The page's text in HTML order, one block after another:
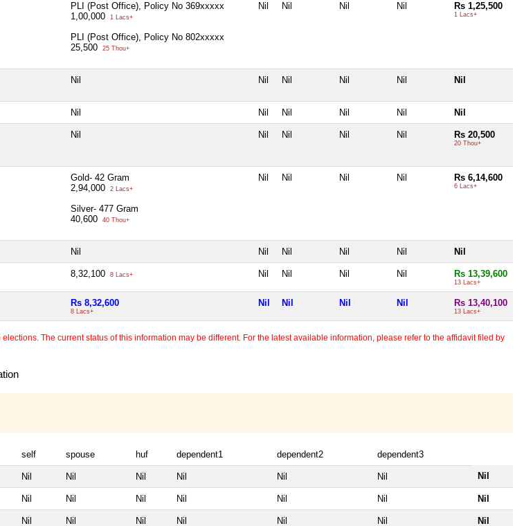
PLI (Post Office), Policy No 369xxxxx
1,00,000
1 Lacs+
PLI (Post Office), Policy No 802xxxxx
25,500
25 Thou+
Nil Nil Nil Nil Rs 1,25,500
1 Lacs+
Nil Nil Nil Nil Nil Nil
Nil Nil Nil Nil Nil Nil
Nil Nil Nil Nil Nil Rs 20,500
20 Thou+
Gold- 42 Gram
2,94,000
2 Lacs+
Silver- 477 Gram
40,600
40 Thou+
Nil Nil Nil Nil Rs 6,14,600
6 Lacs+
Nil Nil Nil Nil Nil Nil
8,32,100 8 Lacs+ Nil Nil Nil Nil Rs 13,39,600
13 Lacs+
Rs 8,32,600
8 Lacs+
Nil Nil Nil Nil Rs 13,40,100
13 Lacs+
The current status of this information may be different. For the latest available information, please refer to the affidavit filed by
self spouse huf dependent1 dependent2 dependent3
Nil Nil Nil Nil Nil Nil Nil
Nil Nil Nil Nil Nil Nil Nil
Nil Nil Nil Nil Nil Nil Nil